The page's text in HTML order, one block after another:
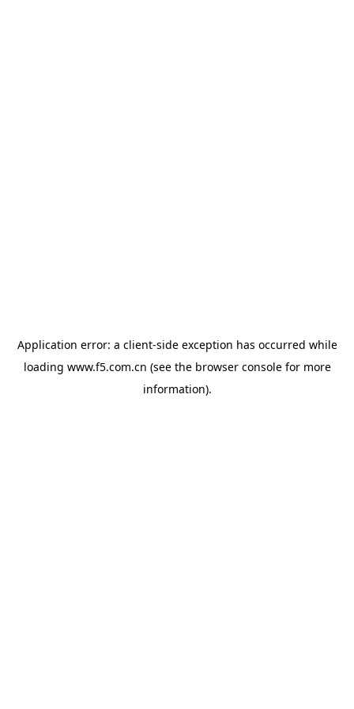
Application error: a client-side exception has occurred while
loading www.f5.com.cn (see the browser consolefor more
information).